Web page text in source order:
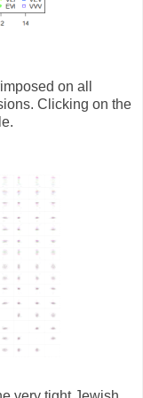
on all
Clicking on the